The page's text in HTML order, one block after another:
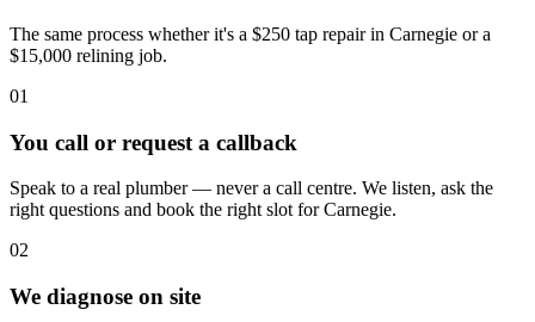
The same process whether it's a $250 tap repair in Carnegie or a
$15,000 relining job.
01
You call or request a callback
Speak to a real plumber — never a call centre. We listen, ask the
right questions and book the right slot for Carnegie.
02
We diagnose on site